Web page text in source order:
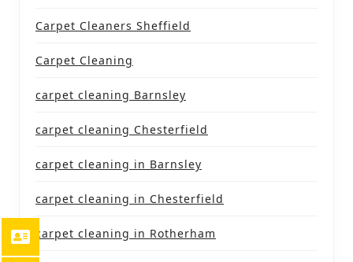
Carpet Cleaners Sheffield
Carpet Cleaning
carpet cleaning Barnsley
carpet cleaning Chesterfield
carpet cleaning in Barnsley
carpet cleaning in Chesterfield
carpet cleaning in Rotherham